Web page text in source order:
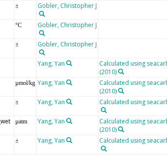
± Gobler, Christopher J
°C Gobler, Christopher J
± Gobler, Christopher J
Yang, Yan
Calculated using
(2010)
µmol/kg Yang, Yan
Calculated using
(2010)
± Yang, Yan Calculated using
µatm Yang, Yan
Calculated using
(2010)
± Yang, Yan Calculated using